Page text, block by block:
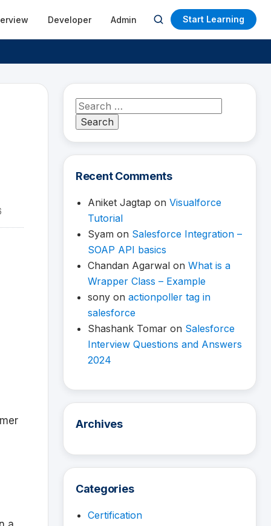
Developer Admin
Open
search
Start Learning
Search
for:
Recent Comments
Aniket Jagtap on Visualforce
Tutorial
Syam on Salesforce Integration –
SOAP API basics
Chandan Agarwal on What is a
Wrapper Class – Example
sony on actionpoller tag in
salesforce
Shashank Tomar on Salesforce
Interview Questions and Answers
2024
Archives
Categories
Certification